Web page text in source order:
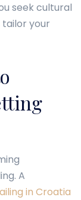
seek cultural
your
A
in Croatia